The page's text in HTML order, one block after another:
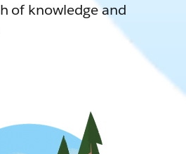
of knowledge and